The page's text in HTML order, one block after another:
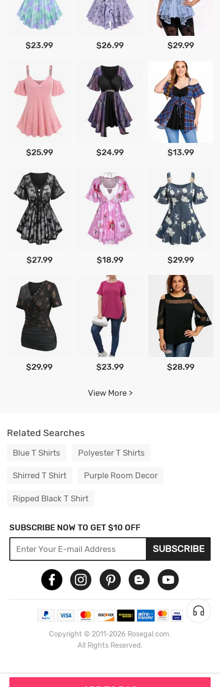
$23.99 $26.99 $29.99
$25.99 $24.99 $13.99
$27.99 $18.99 $29.99
$29.99 $23.99 $28.99
View More >
Related Searches
Blue T Shirts Polyester T Shirts
Shirred T Shirt Purple Room Decor
Ripped Black T Shirt
SUBSCRIBE NOW TO GET $10 OFF
SUBSCRIBE
Copyright © 2011-2026 Rosegal.com.
All Rights Reserved.